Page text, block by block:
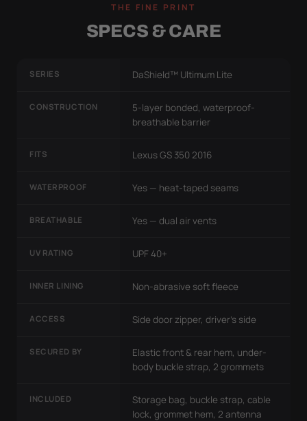
THE FINE PRINT
SPECS & CARE
SERIES DaShield™ Ultimum Lite
CONSTRUCTION
5-layer bonded, waterproof-
breathable barrier
FITS Lexus GS 350 2016
WATERPROOF Yes — heat-taped seams
BREATHABLE Yes — dual air vents
UV RATING UPF 40+
INNER LINING Non-abrasive soft fleece
ACCESS Side door zipper, driver's side
SECURED BY
Elastic front & rear hem, under-
body buckle strap, 2 grommets
INCLUDED
Storage bag, buckle strap, cable
lock, grommet hem, 2 antenna